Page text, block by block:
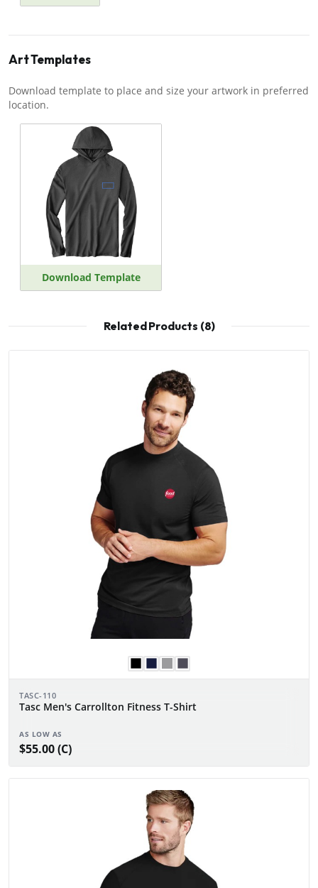
Art Templates
Download template to place and size your artwork in preferred
location.
Download Template
Related Products (8)
TASC-110
Tasc Men's Carrollton Fitness T-Shirt
AS LOW AS
$55.00 (C)